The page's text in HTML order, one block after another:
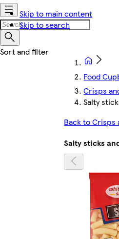
Skip to main content
Skip to search
Food
Crisps
Salty
Back to Crisps
Salty sticks